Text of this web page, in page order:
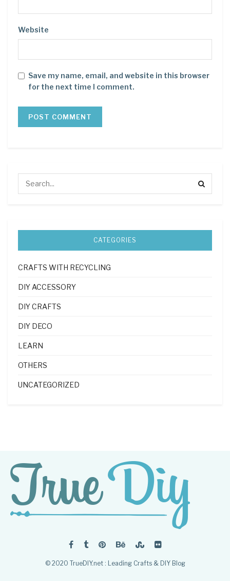
Website
Save my name, email, and website in this browser
for the next time I comment.
CATEGORIES
CRAFTS WITH RECYCLING
DIY ACCESSORY
DIY CRAFTS
DIY DECO
LEARN
OTHERS
UNCATEGORIZED
© 2020 TrueDIY.net : Leading Crafts & DIY Blog